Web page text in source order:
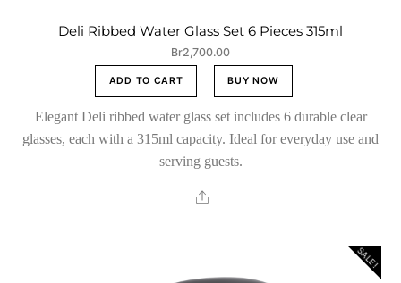
Deli Ribbed Water Glass Set 6 Pieces 315ml
Br2,700.00
ADD TO CART BUY NOW
Elegant Deli ribbed water glass set includes 6 durable clear
glasses, each with a 315ml capacity. Ideal for everyday use and
serving guests.
Share
SALE!